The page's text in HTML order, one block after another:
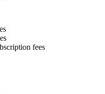
fees